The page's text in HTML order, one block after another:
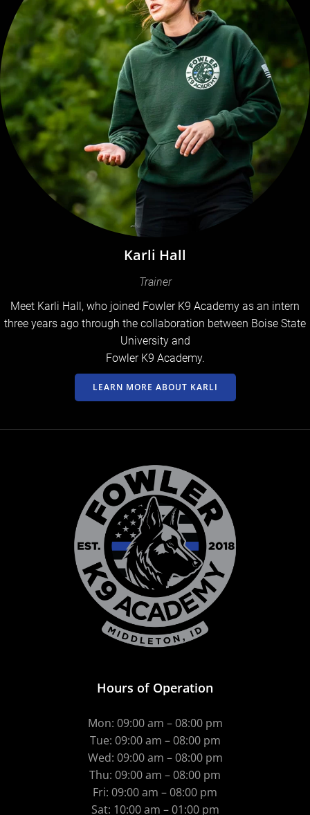
Karli Hall
Trainer
Meet Karli Hall, who joined Fowler K9 Academy as an intern
three years ago through the collaboration between Boise State
University and
Fowler K9 Academy.
LEARN MORE ABOUT KARLI
Hours of Operation
Mon: 09:00 am – 08:00 pm
Tue: 09:00 am – 08:00 pm
Wed: 09:00 am – 08:00 pm
Thu: 09:00 am – 08:00 pm
Fri: 09:00 am – 08:00 pm
Sat: 10:00 am – 01:00 pm